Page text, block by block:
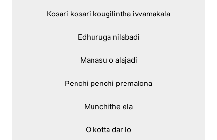
Kosari kosari kougilintha ivvamakala
Edhuruga nilabadi
Manasulo alajadi
Penchi penchi premalona
Munchithe ela
O kotta darilo